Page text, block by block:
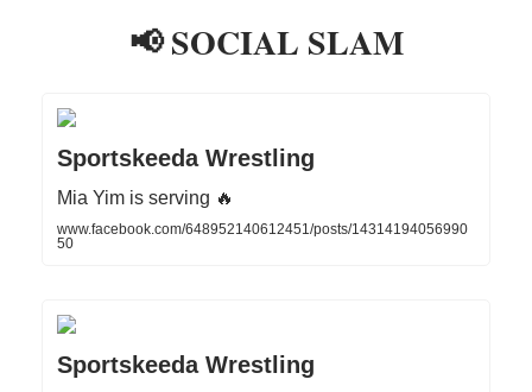
📢 SOCIAL SLAM
Sportskeeda Wrestling
Mia Yim is serving 🔥
www.facebook.com/648952140612451/posts/14314194056990
50
Sportskeeda Wrestling